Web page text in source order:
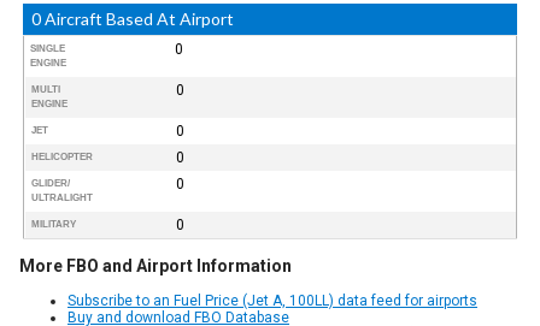
0 Aircraft Based At Airport
SINGLE
ENGINE
0
MULTI
ENGINE
0
JET 0
HELICOPTER 0
GLIDER/
ULTRALIGHT
0
MILITARY 0
More FBO and Airport Information
Subscribe to an Fuel Price (Jet A, 100LL) data feed for airports
Buy and download FBO Database